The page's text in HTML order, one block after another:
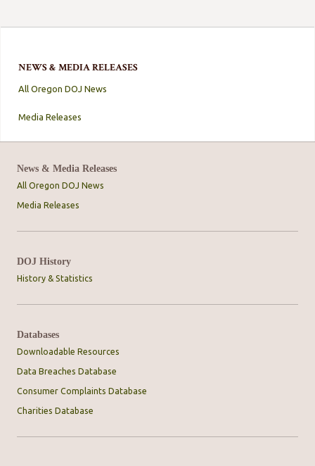
NEWS & MEDIA RELEASES
All Oregon DOJ News
Media Releases
News & Media Releases
All Oregon DOJ News
Media Releases
DOJ History
History & Statistics
Databases
Downloadable Resources
Data Breaches Database
Consumer Complaints Database
Charities Database